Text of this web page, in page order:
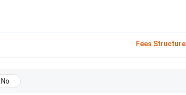
any stream/ 10+3
Fees Structure
No